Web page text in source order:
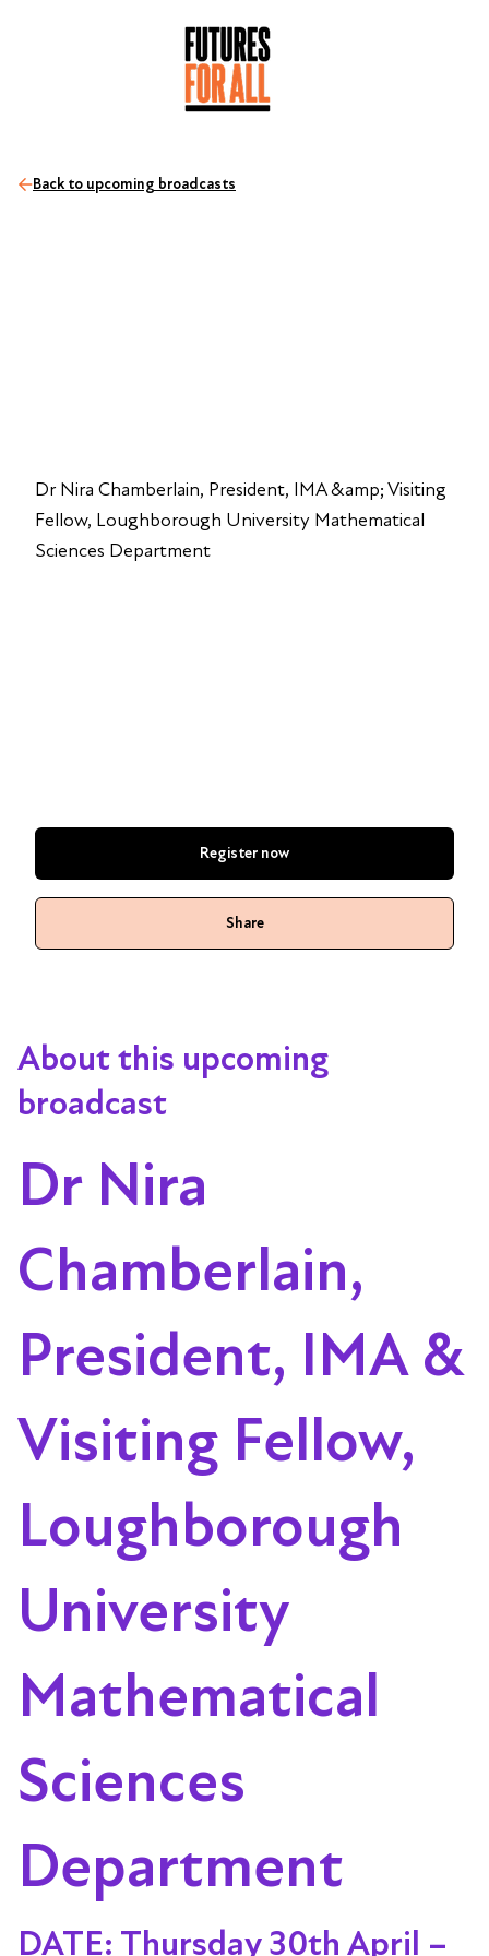
About this upcoming
broadcast
Dr Nira
Chamberlain,
President, IMA &
Visiting Fellow,
Loughborough
University
Mathematical
Sciences
Department
DATE: Thursday 30th April –
Back to upcoming broadcasts
Dr Nira Chamberlain, President, IMA &amp; Visiting
Fellow, Loughborough University Mathematical
Sciences Department
Register now
Share